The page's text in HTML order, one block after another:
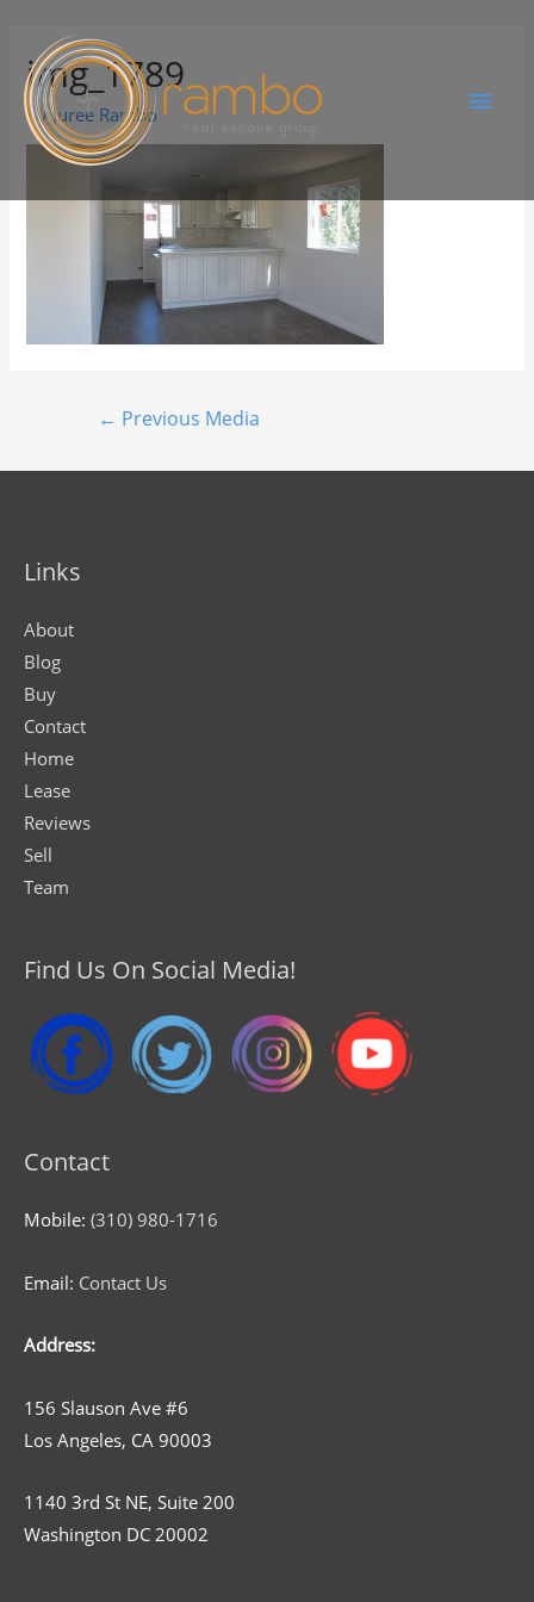
img_1789
ByJuree Rambo
← Previous Media
Links
About
Blog
Buy
Contact
Home
Lease
Reviews
Sell
Team
Find Us On Social Media!
Contact
Mobile: (310) 980-1716
Email: Contact Us
Address:
156 Slauson Ave #6
Los Angeles, CA 90003
1140 3rd St NE, Suite 200
Washington DC 20002